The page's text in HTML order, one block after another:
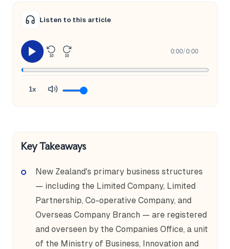
Listen to this article
10 10
0:00/0:00
1x
Key Takeaways
New Zealand's primary business structures
— including the Limited Company, Limited
Partnership, Co-operative Company, and
Overseas Company Branch — are registered
and overseen by the Companies Office, a unit
of the Ministry of Business, Innovation and